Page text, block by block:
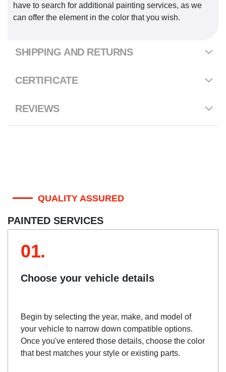
have to search for additional painting services, as we
can offer the element in the color that you wish.
SHIPPING AND RETURNS
CERTIFICATE
REVIEWS
QUALITY ASSURED
PAINTED SERVICES
01.
Choose your vehicle details
Begin by selecting the year, make, and model of
your vehicle to narrow down compatible options.
Once you've entered those details, choose the color
that best matches your style or existing parts.